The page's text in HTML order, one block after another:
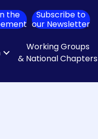
the
Subscribe to
our Newsletter
Working Groups
& National Chapters